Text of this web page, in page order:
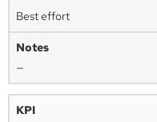
Best effort
—